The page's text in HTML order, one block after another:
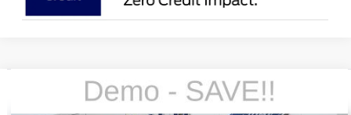
Ford Mustang EcoBoost
Compare Vehicle